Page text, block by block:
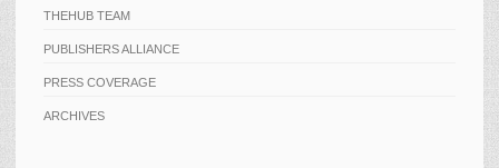
THEHUB TEAM
PUBLISHERS ALLIANCE
PRESS COVERAGE
ARCHIVES